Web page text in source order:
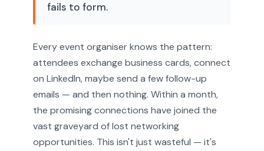
fails to form.
Every event organiser knows the pattern:
attendees exchange business cards, connect
on LinkedIn, maybe send a few follow-up
emails — and then nothing. Within a month,
the promising connections have joined the
vast graveyard of lost networking
opportunities. This isn't just wasteful — it's